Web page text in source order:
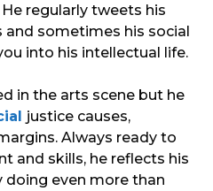
regularly tweets his
sometimes his social
into his intellectual life.
in the arts scene but he
justice causes,
Always ready to
and skills, he reflects his
doing even more than